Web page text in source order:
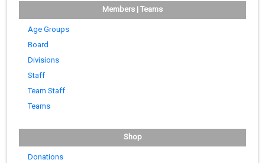
Members | Teams
Age Groups
Board
Divisions
Staff
Team Staff
Teams
Shop
Donations